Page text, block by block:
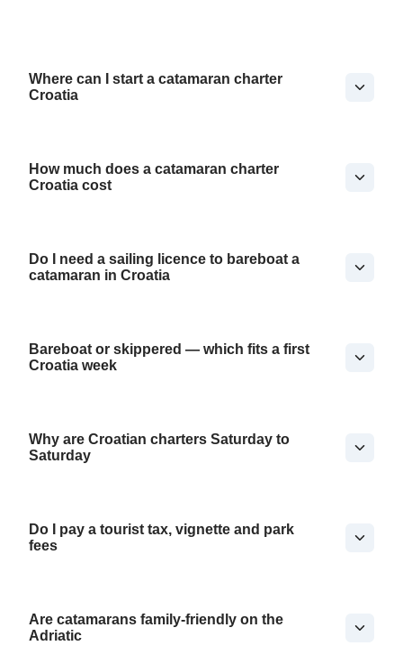
Where can I start a catamaran charter
Croatia
How much does a catamaran charter
Croatia cost
Do I need a sailing licence to bareboat a
catamaran in Croatia
Bareboat or skippered — which fits a first
Croatia week
Why are Croatian charters Saturday to
Saturday
Do I pay a tourist tax, vignette and park
fees
Are catamarans family-friendly on the
Adriatic